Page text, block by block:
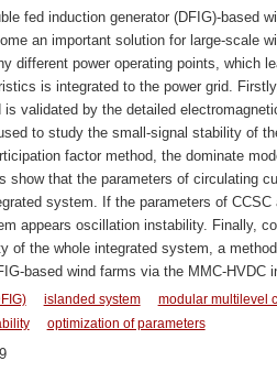
fed induction generator (DFIG)-based
an important solution for large-scale
different power operating points, which
is integrated to the power grid.
validated by the detailed
to study the small-signal stability of
factor method, the dominate
that the parameters of circulating
system. If the parameters of
appears oscillation instability. Finally,
of the whole integrated system, a
based wind farms via the MMC-HVDC
islanded system modular multilevel
optimization of parameters